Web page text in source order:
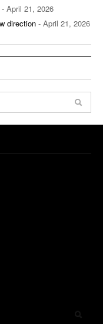
- April 21, 2026
direction - April 21, 2026